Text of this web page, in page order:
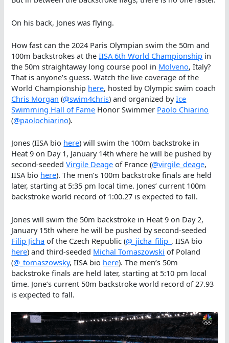
On his back, Jones was flying.
How fast can the 2024 Paris Olympian swim the 50m and
100m backstrokes at theIISA 6th World Championship in
the 50m straightaway long course pool in Molveno, Italy?
That is anyone’s guess. Watch the live coverage of the
World Championship here, hosted by Olympic swim coach
Chris Morgan (@swim4chris) and organized byIce
Swimming Hall of Fame Honor Swimmer Paolo Chiarino
(@paolochiarino).
Jones (IISA bio here) will swim the 100m backstroke in
Heat 9 on Day 1, January 14th where he will be pushed by
second-seededVirgile Deage of France (@virgile_deage,
IISA bio here). The men’s 100m backstroke finals are held
later, starting at 5:35 pm local time. Jones’ current 100m
backstroke world record of 1:00.27 is expected to fall.
Jones will swim the 50m backstroke in Heat 9 on Day 2,
January 15th where he will be pushed by second-seeded
Filip Jicha of the Czech Republic (@_jicha_filip_ , IISA bio
here) and third-seeded Michal Tomaszowski of Poland
(@_tomaszowsky, IISA bio here). The men’s 50m
backstroke finals are held later, starting at 5:10 pm local
time. Jone’s current 50m backstroke world record of 27.93
is expected to fall.